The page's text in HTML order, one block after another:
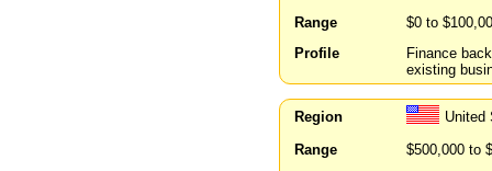
Range
$0 to
Profile
Finance
existing
Region
United
Range
$500,000 to